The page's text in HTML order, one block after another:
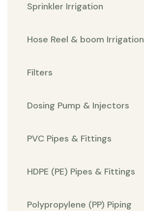
Sprinkler Irrigation
Hose Reel & boom Irrigation
Filters
Dosing Pump & Injectors
PVC Pipes & Fittings
HDPE (PE) Pipes & Fittings
Polypropylene (PP) Piping